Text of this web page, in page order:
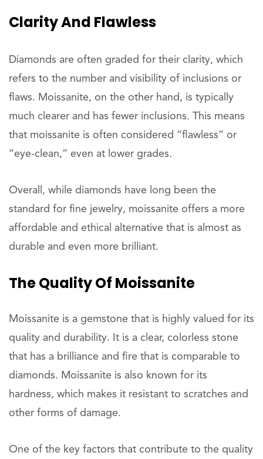
Clarity And Flawless
Diamonds are often graded for their clarity, which
refers to the number and visibility of inclusions or
flaws. Moissanite, on the other hand, is typically
much clearer and has fewer inclusions. This means
that moissanite is often considered “flawless” or
“eye-clean,” even at lower grades.
Overall, while diamonds have long been the
standard for fine jewelry, moissanite offers a more
affordable and ethical alternative that is almost as
durable and even more brilliant.
The Quality Of Moissanite
Moissanite is a gemstone that is highly valued for its
quality and durability. It is a clear, colorless stone
that has a brilliance and fire that is comparable to
diamonds. Moissanite is also known for its
hardness, which makes it resistant to scratches and
other forms of damage.
One of the key factors that contribute to the quality